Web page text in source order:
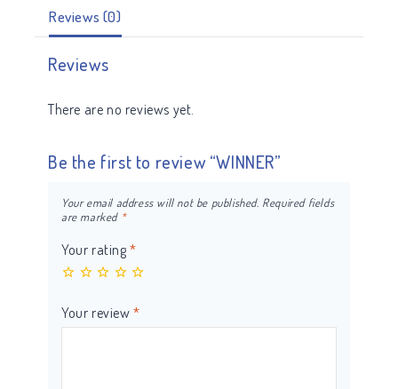
Reviews (0)
Reviews
There are no reviews yet.
Be the first to review “WINNER”
Your email address will not be published. Required fields
are marked *
Your rating*
Your review*